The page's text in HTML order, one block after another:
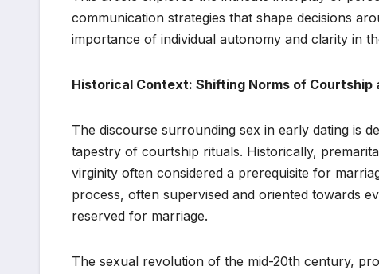
communication strategies that shape decisions
importance of individual autonomy and clarity in
Historical Context: Shifting Norms of Courtship
The discourse surrounding sex in early dating is
tapestry of courtship rituals. Historically,
virginity often considered a prerequisite for
process, often supervised and oriented towards
reserved for marriage.
The sexual revolution of the mid-20th century,